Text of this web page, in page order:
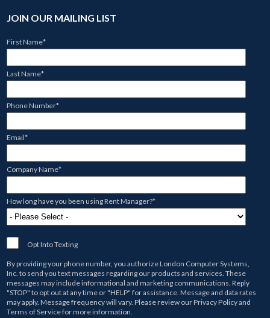
JOIN OUR MAILING LIST
First Name*
Last Name*
Phone Number*
Email*
Company Name*
How long have you been using Rent Manager?*
Opt Into Texting
By providing your phone number, you authorizeLondon Computer Systems,
Inc.to send you text messages regarding our products and services. These
messages may include informational and marketing communications. Reply
"STOP" to opt out at any time or "HELP" for assistance. Message and data rates
may apply. Message frequency will vary. Please review ourPrivacy Policyand
Terms of Servicefor more information.